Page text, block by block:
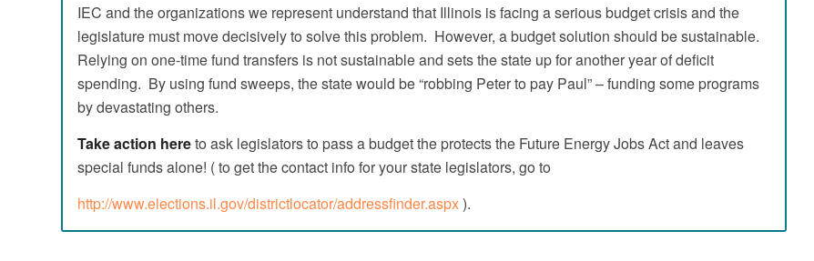
IEC and the organizations we represent understand that Illinois is facing a serious budget crisis and the
legislature must move decisively to solve this problem. However, a budget solution should be sustainable.
Relying on one-time fund transfers is not sustainable and sets the state up for another year of deficit
spending. By using fund sweeps, the state would be “robbing Peter to pay Paul” – funding some programs
by devastating others.
Take action hereto ask legislators to pass a budget the protects the Future Energy Jobs Act and leaves
special funds alone! ( to get the contact info for your state legislators, go to
http://www.elections.il.gov/districtlocator/addressfinder.aspx).